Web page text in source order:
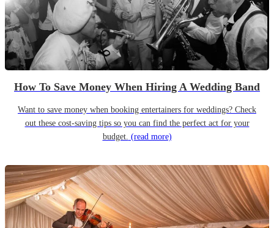
How To Save Money When Hiring A Wedding Band
Want to save money when booking entertainers for weddings? Check
out these cost-saving tips so you can find the perfect act for your
budget. (read more)